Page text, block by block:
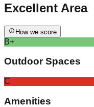
Excellent Area
How we score
B+
Outdoor Spaces
C
Amenities